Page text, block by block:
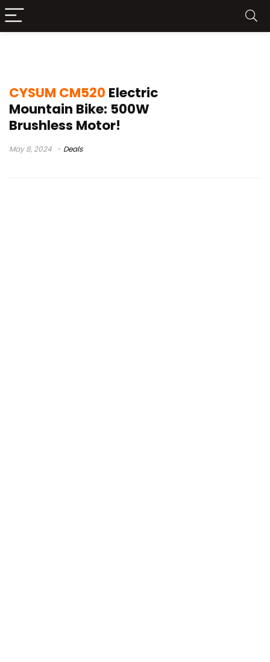
CYSUM CM520 Electric
Mountain Bike: 500W
Brushless Motor!
May 8, 2024 Deals